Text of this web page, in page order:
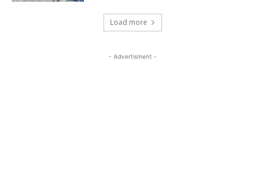
Load more
- Advertisment -